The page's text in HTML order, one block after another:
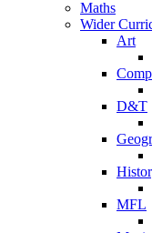
Maths
Wider
Art
D&T
MFL